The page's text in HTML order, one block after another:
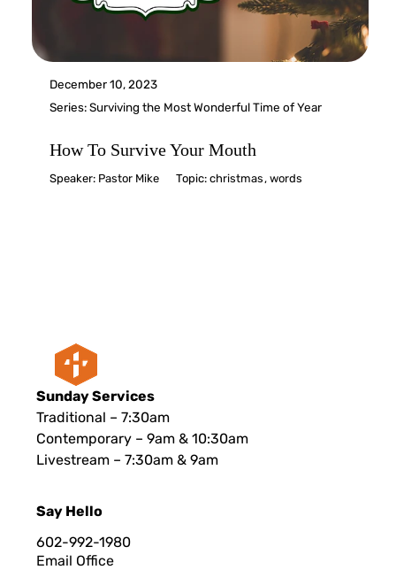
December 10, 2023
Series:Surviving the Most Wonderful Time of Year
How To Survive Your Mouth
Speaker: Pastor Mike Topic:christmas,words
Sunday Services
Traditional – 7:30am
Contemporary – 9am & 10:30am
Livestream – 7:30am & 9am
Say Hello
602-992-1980
Email Office